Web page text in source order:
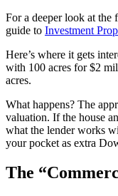
For a deeper look at the
guide to Investment
Here’s where it gets
with 100 acres for $2
acres.
What happens? The
valuation. If the house
what the lender works
your pocket as extra
The